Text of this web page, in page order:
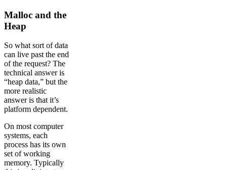
Malloc and the
Heap
So what sort of data
can live past the end
of the request? The
technical answer is
“heap data,” but the
more realistic
answer is that it’s
platform dependent.
On most computer
systems, each
process has its own
set of working
memory. Typically